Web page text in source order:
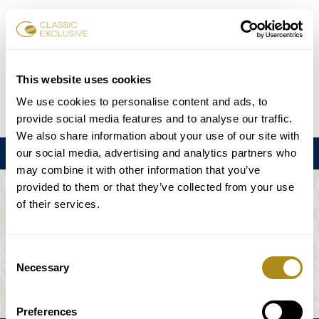
This website uses cookies
We use cookies to personalise content and ads, to
provide social media features and to analyse our traffic.
We also share information about your use of our site with
our social media, advertising and analytics partners who
may combine it with other information that you’ve
provided to them or that they’ve collected from your use
of their services.
Selection
Necessary
Preferences
Reservar entradas
DE EN FR ES 日本語
Menú
EL EVENTO NO ESTÁ DISPONIBLE.